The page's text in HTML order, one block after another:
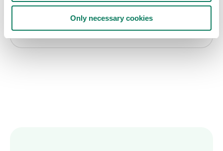
Only necessary cookies
Norge
Frida Alfredson • okt. 03 2024